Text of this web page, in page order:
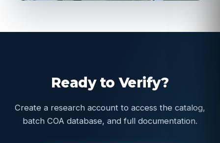
Ready to Verify?
Create a research account to access the catalog,
batch COA database, and full documentation.